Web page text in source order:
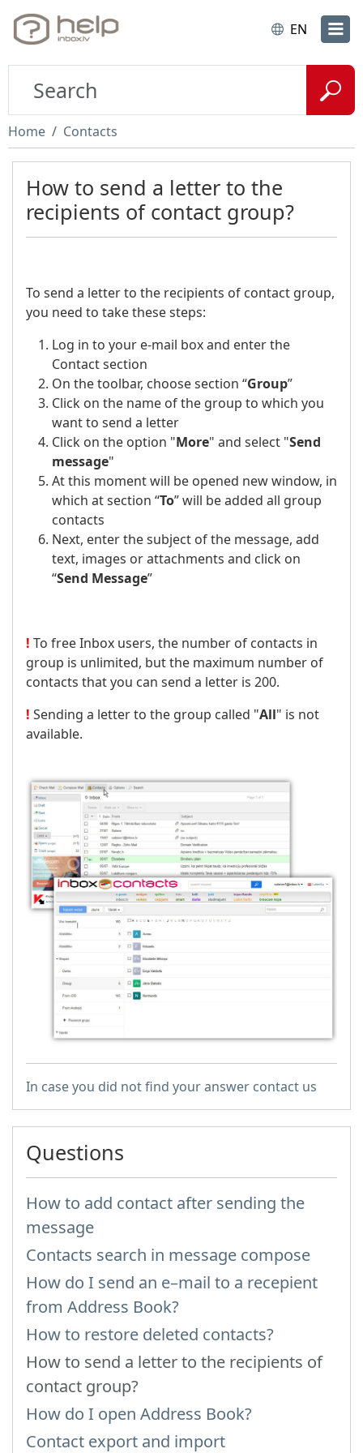
EN
Home Contacts
How to send a letter to the
recipients of contact group?
To send a letter to the recipients of contact group,
you need to take these steps:
Log in to your e-mail box and enter the
Contact section
On the toolbar, choose section “Group”
Click on the name of the group to which you
want to send a letter
Click on the option "More" and select "Send
message"
At this moment will be opened new window, in
which at section “To” will be added all group
contacts
Next, enter the subject of the message, add
text, images or attachments and click on
“Send Message”
! To free Inbox users, the number of contacts in
group is unlimited, but the maximum number of
contacts that you can send a letter is 200.
! Sending a letter to the group called "All" is not
available.
In case you did not find your answer contact us
Questions
How to add contact after sending the
message
Contacts search in message compose
How do I send an e–mail to a recepient
from Address Book?
How to restore deleted contacts?
How to send a letter to the recipients of
contact group?
How do I open Address Book?
Contact export and import